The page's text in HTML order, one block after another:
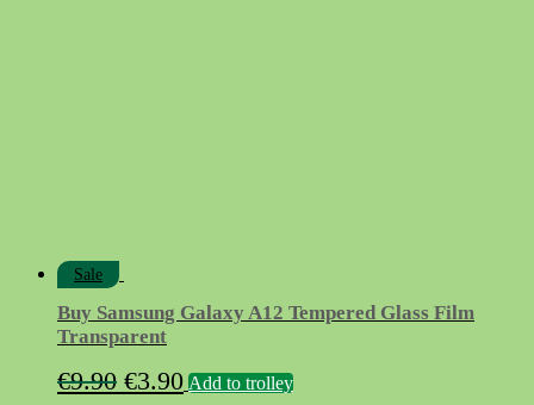
Sale
Buy Samsung Galaxy A12 Tempered Glass Film
Transparent
€9.90 Original
€3.90Current
Add to trolley